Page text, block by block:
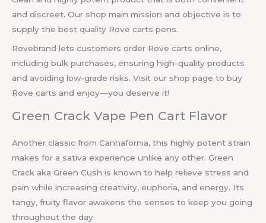
and discreet. Our shop main mission and objective is to
supply the best quality Rove carts pens.
Rovebrand lets customers order Rove carts online,
including bulk purchases, ensuring high-quality products
and avoiding low-grade risks. Visit our shop page to buy
Rove carts and enjoy—you deserve it!
Green Crack Vape Pen Cart Flavor
Another classic from Cannafornia, this highly potent strain
makes for a sativa experience unlike any other. Green
Crack aka Green Cush is known to help relieve stress and
pain while increasing creativity, euphoria, and energy. Its
tangy, fruity flavor awakens the senses to keep you going
throughout the day.